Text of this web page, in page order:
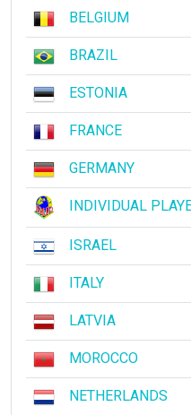
BELGIUM
BRAZIL
ESTONIA
FRANCE
GERMANY
INDIVIDUAL
ISRAEL
ITALY
LATVIA
MOROCCO
NETHERLANDS